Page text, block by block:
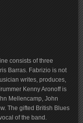
consists of three
Barras. Fabrizio is not
writes, produces,
Kenny Aronoff is
Mellencamp, John
The gifted British Blues
of the band.